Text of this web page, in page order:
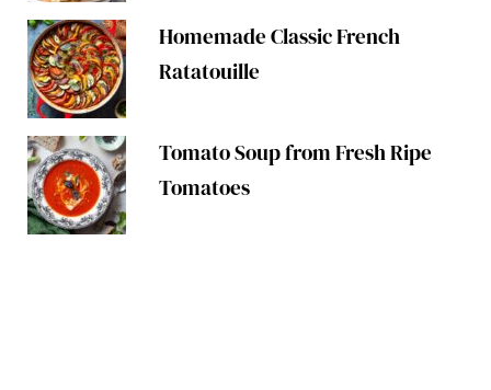
Homemade Classic French
Ratatouille
Tomato Soup from Fresh Ripe
Tomatoes